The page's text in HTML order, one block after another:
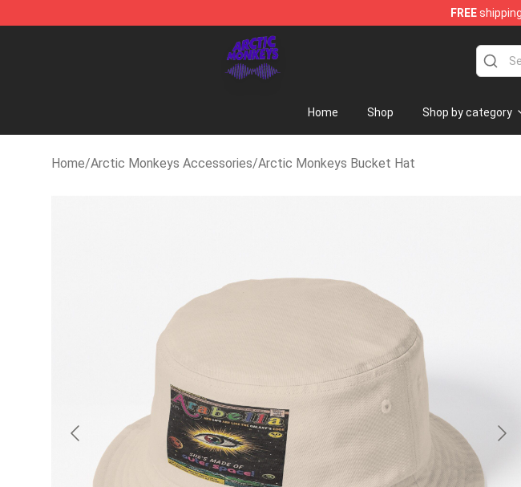
FREE
Arctic Monkeys Shop - Official Arctic Monkeys Merchandise Store
Home Shop Shop by category
Home/Arctic Monkeys Accessories/Arctic Monkeys Bucket Hat